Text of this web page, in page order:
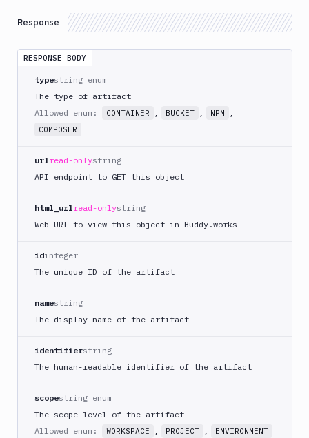
Tests
Terraform
Response
RESPONSE BODY
typestring enum
The type of artifact
Allowed enum:
CONTAINER , BUCKET , NPM ,
COMPOSER
urlread-onlystring
API endpoint to GET this object
html_urlread-onlystring
Web URL to view this object in Buddy.works
idinteger
The unique ID of the artifact
namestring
The display name of the artifact
identifierstring
The human-readable identifier of the artifact
scopestring enum
The scope level of the artifact
Allowed enum:
WORKSPACE , PROJECT , ENVIRONMENT